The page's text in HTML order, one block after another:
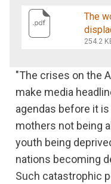
The
254.2
"The crises on the
make media
agendas before it
mothers not being
youth being
nations becoming
Such catastrophic